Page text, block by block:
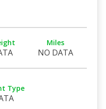
Miles
NO DATA
Type